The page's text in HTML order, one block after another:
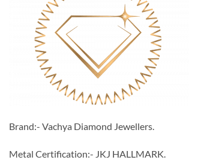
Brand:- Vachya Diamond Jewellers.
Metal Certification:- JKJ HALLMARK.